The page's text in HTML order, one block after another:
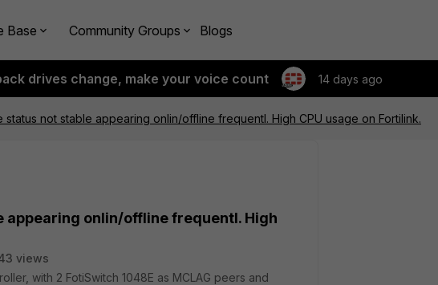
Base Community Groups Blogs
drives change, make your voice count 14 days ago
status not stable appearing onlin/offline frequentl. High CPU usage on Fortilink.
onlin/offline frequentl. High
views
with 2 FotiSwitch 1048E as MCLAG peers and